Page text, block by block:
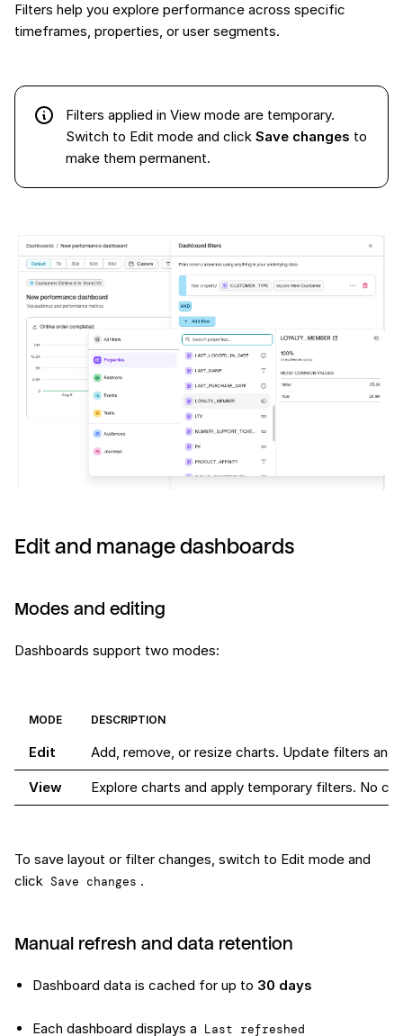
Filters help you explore performance across specific
timeframes, properties, or user segments.
Filters applied in View mode are temporary.
Switch to Edit mode and click Save changes to
make them permanent.
Edit and manage dashboards
Modes and editing
Dashboards support two modes:
MODE DESCRIPTION
Edit Add, remove, or resize charts. Update filters and
View Explore charts and apply temporary filters. No
To save layout or filter changes, switch to Edit mode and
click Save changes .
Manual refresh and data retention
Dashboard data is cached for up to 30 days
Each dashboard displays a Last refreshed